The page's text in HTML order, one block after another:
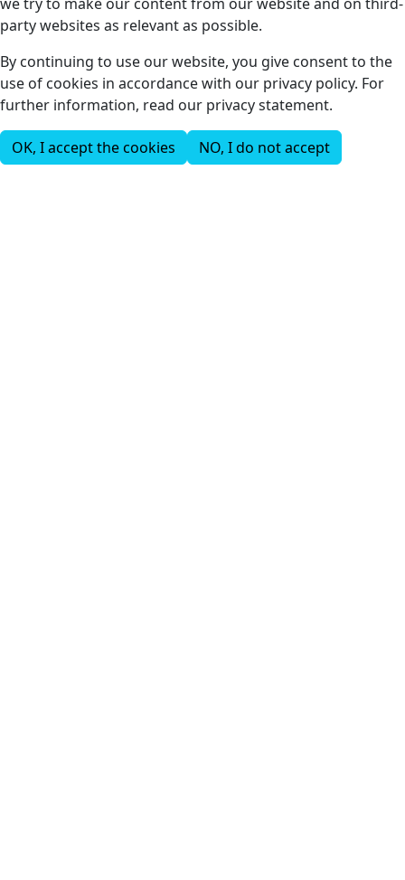
party websites as relevant as possible.
By continuing to use our website, you give consent to the
use of cookies in accordance with our privacy policy. For
further information, read our privacy statement.
OK, I accept the cookies NO, I do not accept